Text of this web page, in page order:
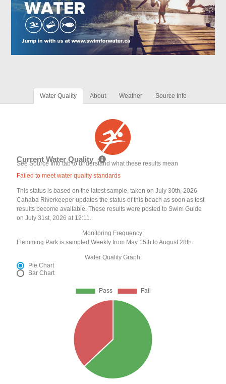
Water Quality About Weather Source Info
Current Water Quality
See Source Info tab to understand what these results mean
Failed to meet water quality standards
This status is based on the latest sample, taken on July 30th, 2026
Cahaba Riverkeeper updates the status of this beach as soon as test
results become available. These results were posted to Swim Guide
on July 31st, 2026 at 12:11.
Monitoring Frequency:
Flemming Park is sampled Weekly from May 15th to August 28th.
Water Quality Graph:
Pie Chart
Bar Chart